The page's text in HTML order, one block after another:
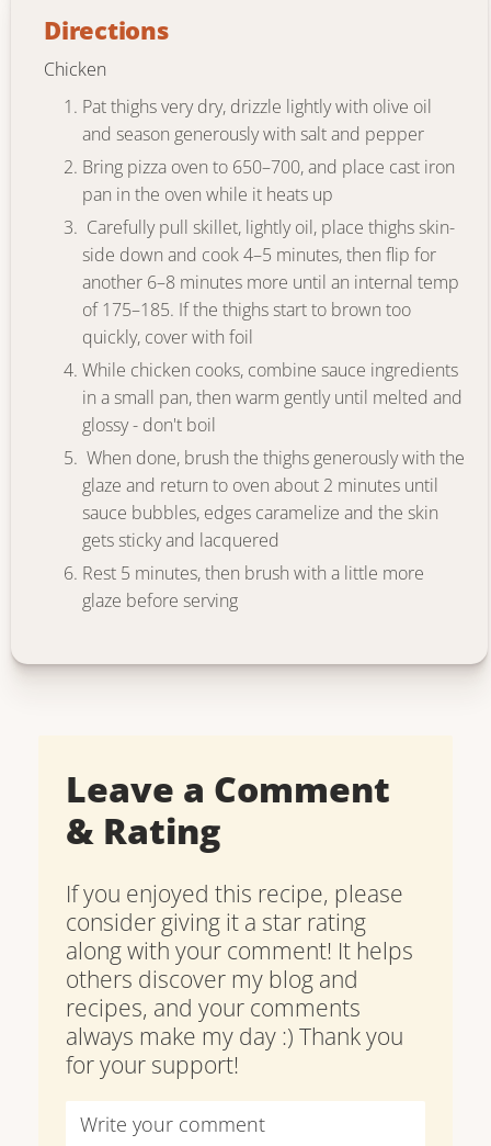
Directions
Chicken
Pat thighs very dry, drizzle lightly with olive oil
and season generously with salt and pepper
Bring pizza oven to 650–700, and place cast iron
pan in the oven while it heats up
Carefully pull skillet, lightly oil, place thighs skin-
side down and cook 4–5 minutes, then flip for
another 6–8 minutes more until an internal temp
of 175–185. If the thighs start to brown too
quickly, cover with foil
While chicken cooks, combine sauce ingredients
in a small pan, then warm gently until melted and
glossy - don't boil
When done, brush the thighs generously with the
glaze and return to oven about 2 minutes until
sauce bubbles, edges caramelize and the skin
gets sticky and lacquered
Rest 5 minutes, then brush with a little more
glaze before serving
Leave a Comment
& Rating
If you enjoyed this recipe, please
consider giving it a star rating
along with your comment! It helps
others discover my blog and
recipes, and your comments
always make my day :) Thank you
for your support!